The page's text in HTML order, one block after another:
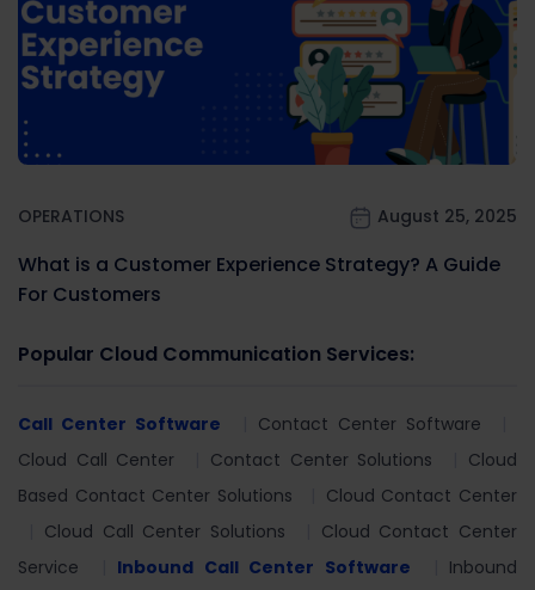
OPERATIONS August 25, 2025
What is a Customer Experience Strategy? A Guide
For Customers
Popular Cloud Communication Services:
Call Center Software
Contact Center Software
Cloud Call Center
Contact Center Solutions
Cloud
Based Contact Center Solutions
Cloud Contact Center
Cloud Call Center Solutions
Cloud Contact Center
Service
Inbound Call Center Software
Inbound